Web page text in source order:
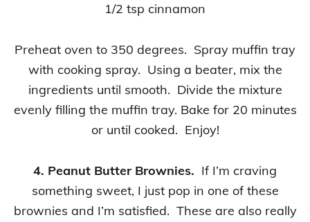
1/2 tsp cinnamon
Preheat oven to 350 degrees. Spray muffin tray
with cooking spray. Using a beater, mix the
ingredients until smooth. Divide the mixture
evenly filling the muffin tray. Bake for 20 minutes
or until cooked. Enjoy!
4. Peanut Butter Brownies. If I’m craving
something sweet, I just pop in one of these
brownies and I’m satisfied. These are also really